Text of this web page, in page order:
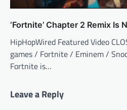
‘Fortnite’ Chapter 2 Remix Is
HipHopWired Featured Video
games / Fortnite / Eminem /
Fortnite is…
Leave a Reply